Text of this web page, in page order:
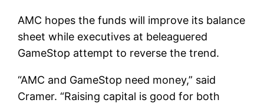
AMC hopes the funds will improve its balance
sheet while executives at beleaguered
GameStop attempt to reverse the trend.
“AMC and GameStop need money,” said
Cramer. “Raising capital is good for both